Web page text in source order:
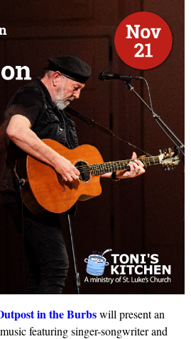
in the Burbswill present an
featuring singer-songwriter and